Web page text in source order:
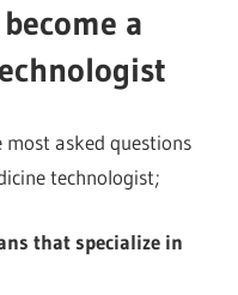
a
most asked questions
technologist;
that specialize in